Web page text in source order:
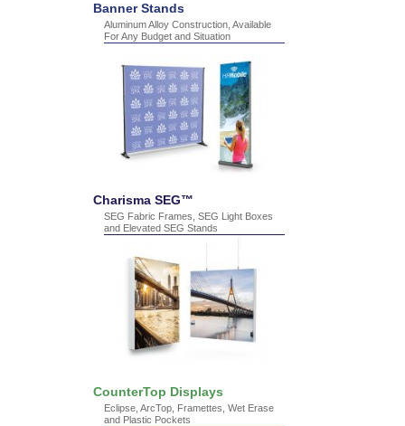
Banner Stands
Aluminum Alloy Construction, Available
For Any Budget and Situation
Charisma SEG™
SEG Fabric Frames, SEG Light Boxes
and Elevated SEG Stands
CounterTop Displays
Eclipse, ArcTop, Framettes, Wet Erase
and Plastic Pockets